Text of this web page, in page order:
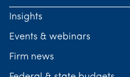
Insights
Events & webinars
Firm news